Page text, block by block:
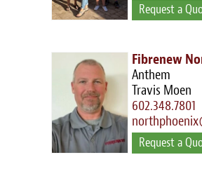
Request a
Fibrenew
Anthem
Travis Moen
602.348.7801
Request a